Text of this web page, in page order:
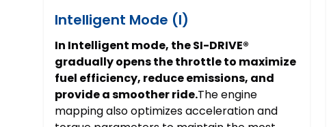
Intelligent Mode (I)
In Intelligent mode, the SI-DRIVE®
gradually opens the throttle to maximize
fuel efficiency, reduce emissions, and
provide a smoother ride.The engine
mapping also optimizes acceleration and